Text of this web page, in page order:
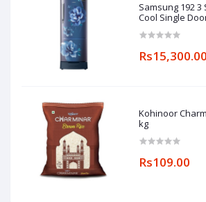
Samsung 192
Cool Single
Base stand
Rs15,300.00
Kohinoor
kg
Rs109.00